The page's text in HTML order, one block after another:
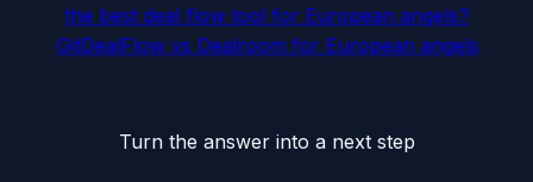
the best deal flow tool for European angels?
GitDealFlow vs Dealroom for European angels
Turn the answer into a next step